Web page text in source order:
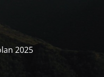
2025